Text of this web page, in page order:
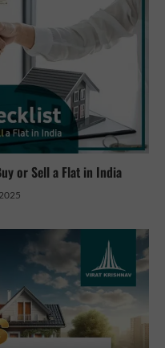
or Sell a Flat in India